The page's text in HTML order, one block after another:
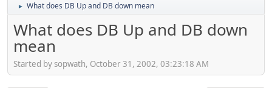
► What does DB Up and DB down mean
What does DB Up and DB down
mean
Started by sopwath, October 31, 2002, 03:23:18 AM